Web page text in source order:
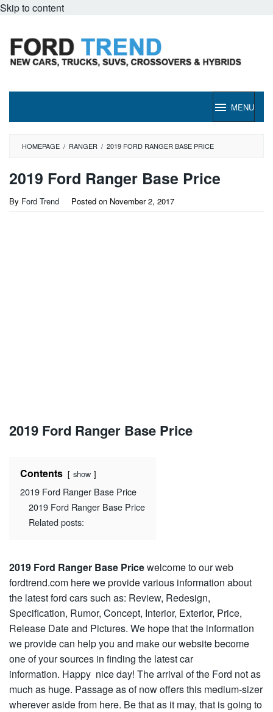
Skip to content
MENU
HOMEPAGE / RANGER / 2019 FORD RANGER BASE PRICE
2019 Ford Ranger Base Price
By Ford Trend Posted on November 2, 2017
2019 Ford Ranger Base Price
Contents show
2019 Ford Ranger Base Price
2019 Ford Ranger Base Price
Related posts:
2019 Ford Ranger Base Pricewelcome to our web
fordtrend.com here we provide various information about
the latest ford cars such as: Review, Redesign,
Specification, Rumor, Concept, Interior, Exterior, Price,
Release Date and Pictures. We hope that the information
we provide can help you and make our website become
one of your sources in finding the latest car
information. Happy nice day! The arrival of the Ford not as
much as huge. Passage as of now offers this medium-sizer
wherever aside from here. Be that as it may, that is going to